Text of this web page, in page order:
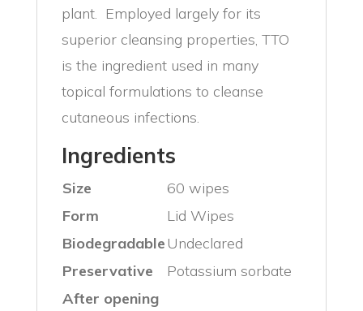
plant. Employed largely for its
superior cleansing properties, TTO
is the ingredient used in many
topical formulations to cleanse
cutaneous infections.
Ingredients
Size
60 wipes
Form
Lid Wipes
Biodegradable Undeclared
Preservative
Potassium sorbate
After opening